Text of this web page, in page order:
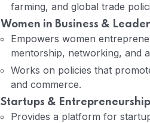
farming, and global trade
Women in Business &
Empowers women
mentorship, networking, and
Works on policies that
and commerce.
Startups & Entrepreneurship
Provides a platform for